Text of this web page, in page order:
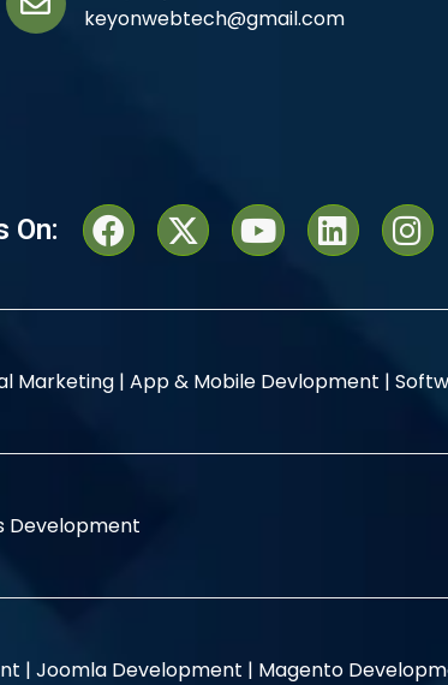
keyonwebtech@gmail.com
On:
Marketing | App & Mobile Devlopment |
Development
| Joomla Development | Magento